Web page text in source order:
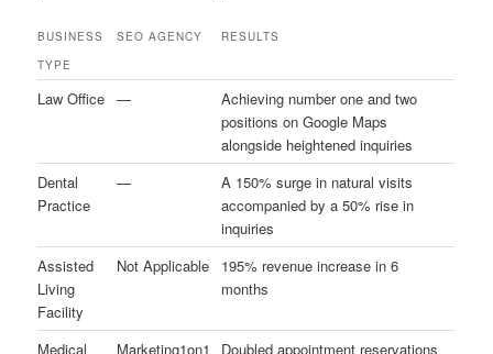
BUSINESS
TYPE
SEO AGENCY RESULTS
Law Office —
Achieving number one and two
positions on Google Maps
alongside heightened inquiries
Dental
Practice
—
A 150% surge in natural visits
accompanied by a 50% rise in
inquiries
Assisted
Living
Facility
Not Applicable
195% revenue increase in 6
months
Medical Marketing1on1 Doubled appointment reservations